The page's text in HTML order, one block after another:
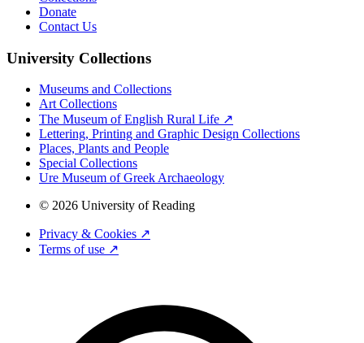
Donate
Contact Us
University Collections
Museums and Collections
Art Collections
The Museum of English Rural Life ↗
Lettering, Printing and Graphic Design Collections
Places, Plants and People
Special Collections
Ure Museum of Greek Archaeology
© 2026 University of Reading
Privacy & Cookies ↗
Terms of use ↗